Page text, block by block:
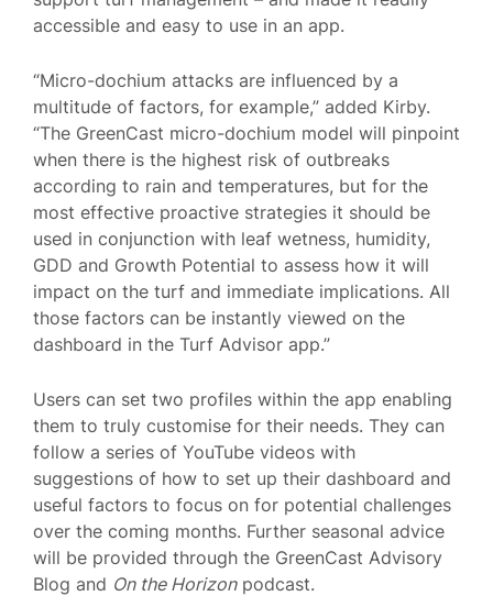
accessible and easy to use in an app.
“Micro-dochium attacks are influenced by a
multitude of factors, for example,” added Kirby.
“The GreenCast micro-dochium model will pinpoint
when there is the highest risk of outbreaks
according to rain and temperatures, but for the
most effective proactive strategies it should be
used in conjunction with leaf wetness, humidity,
GDD and Growth Potential to assess how it will
impact on the turf and immediate implications. All
those factors can be instantly viewed on the
dashboard in the Turf Advisor app.”
Users can set two profiles within the app enabling
them to truly customise for their needs. They can
follow a series of YouTube videos with
suggestions of how to set up their dashboard and
useful factors to focus on for potential challenges
over the coming months. Further seasonal advice
will be provided through the GreenCast Advisory
Blog and On the Horizonpodcast.